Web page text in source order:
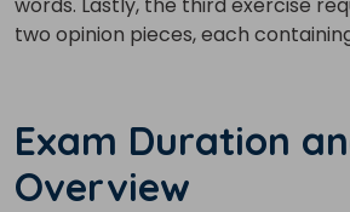
two opinion pieces, each
Exam Duration
Overview
Video